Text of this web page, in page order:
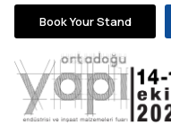
Book Your Stand